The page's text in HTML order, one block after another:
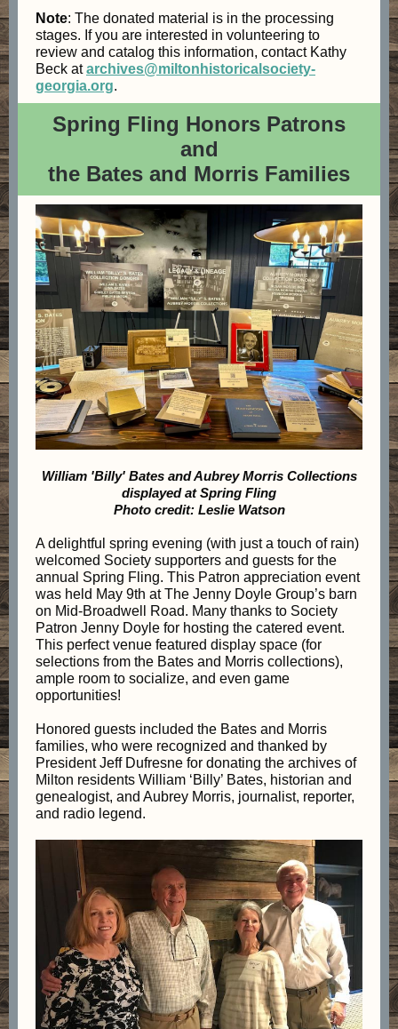
Note: The donated material is in the processing
stages. If you are interested in volunteering to
review and catalog this information, contact Kathy
Beck atarchives@miltonhistoricalsociety-
georgia.org.
Spring Fling Honors Patrons
and
the Bates and Morris Families
William 'Billy' Bates and Aubrey Morris Collections
displayed at Spring Fling
Photo credit: Leslie Watson
A delightful spring evening (with just a touch of rain)
welcomed Society supporters and guests for the
annual Spring Fling. This Patron appreciation event
was held May 9th at The Jenny Doyle Group’s barn
on Mid-Broadwell Road. Many thanks to Society
Patron Jenny Doyle for hosting the catered event.
This perfect venue featured display space (for
selections from the Bates and Morris collections),
ample room to socialize, and even game
opportunities!
Honored guests included the Bates and Morris
families, who were recognized and thanked by
President Jeff Dufresne for donating the archives of
Milton residents William ‘Billy’ Bates, historian and
genealogist, and Aubrey Morris, journalist, reporter,
and radio legend.